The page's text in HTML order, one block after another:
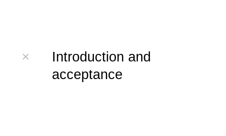
×
Introduction and
acceptance